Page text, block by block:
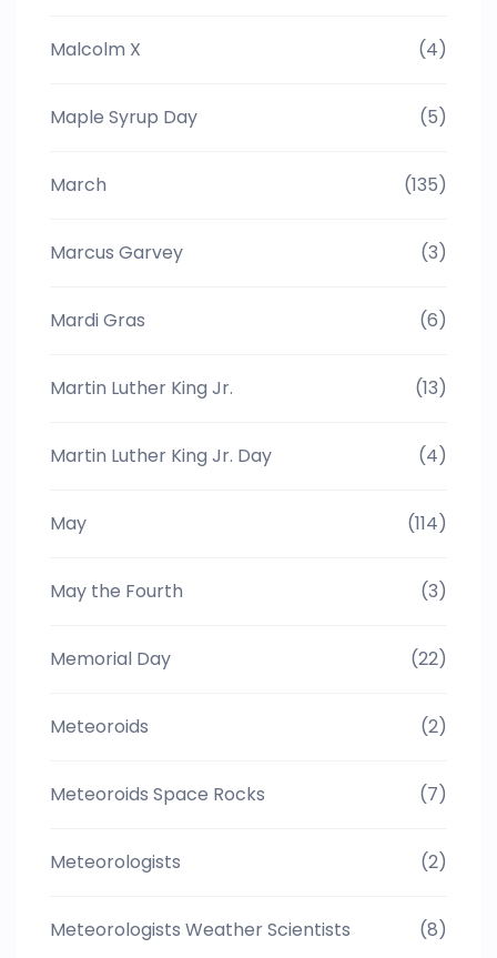
Malcolm X (4)
Maple Syrup Day (5)
March (135)
Marcus Garvey (3)
Mardi Gras (6)
Martin Luther King Jr. (13)
Martin Luther King Jr. Day (4)
May (114)
May the Fourth (3)
Memorial Day (22)
Meteoroids (2)
Meteoroids Space Rocks (7)
Meteorologists (2)
Meteorologists Weather Scientists (8)